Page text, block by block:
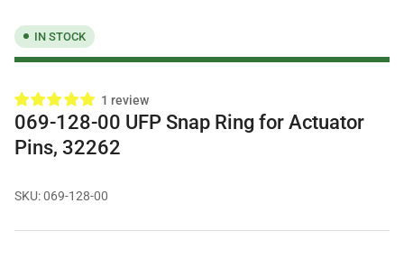
IN STOCK
1 review
069-128-00 UFP Snap Ring for Actuator
Pins, 32262
SKU:069-128-00